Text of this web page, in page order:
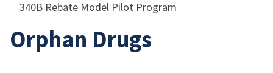
340B Rebate Model Pilot Program
Orphan Drugs